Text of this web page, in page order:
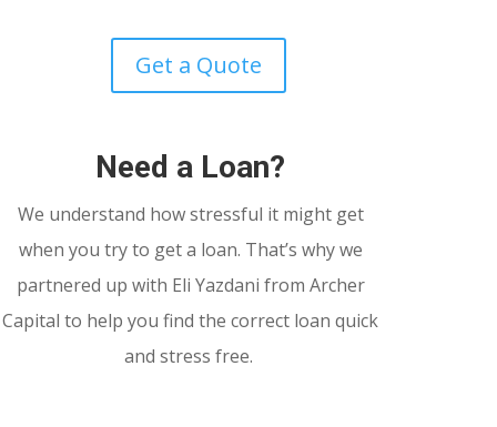
Get a Quote
Need a Loan?
We understand how stressful it might get
when you try to get a loan. That’s why we
partnered up with Eli Yazdani from Archer
Capital to help you find the correct loan quick
and stress free.